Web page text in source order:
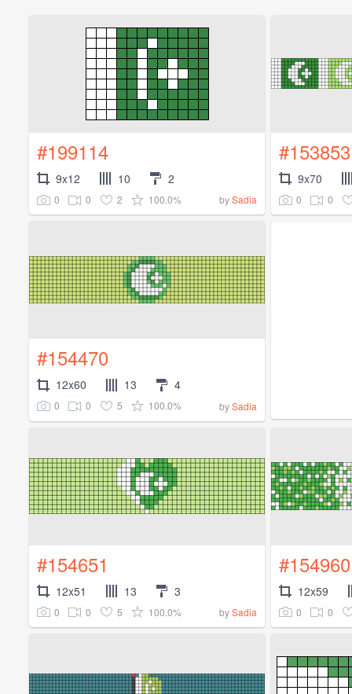
#199114
9x12 10 2
0 0 2 100.0% bySadia
#153853
9x70
0 0
#154470
12x60 13 4
0 0 5 100.0% bySadia
#154651
12x51 13 3
0 0 5 100.0% bySadia
#154960
12x59
0 0